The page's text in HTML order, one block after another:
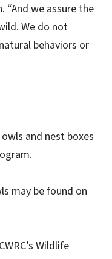
“And we assure the
We do not
behaviors or
and nest boxes
may be found on
Wildlife